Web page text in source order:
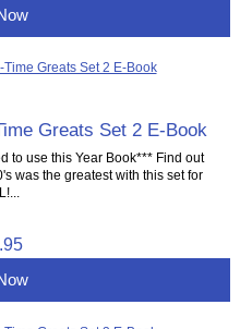
Greats Set 2 E-Book
to use this Year Book*** Find out
was the greatest with this set for